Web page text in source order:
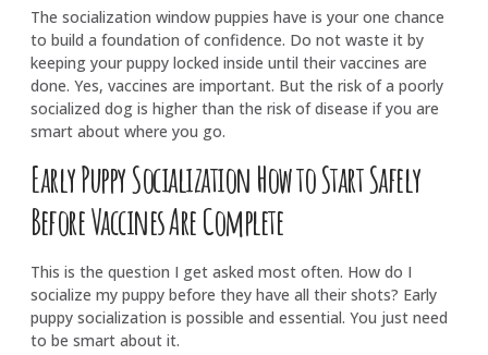
The socialization window puppies have is your one chance
to build a foundation of confidence. Do not waste it by
keeping your puppy locked inside until their vaccines are
done. Yes, vaccines are important. But the risk of a poorly
socialized dog is higher than the risk of disease if you are
smart about where you go.
Early Puppy Socialization How to Start Safely
Before Vaccines Are Complete
This is the question I get asked most often. How do I
socialize my puppy before they have all their shots? Early
puppy socialization is possible and essential. You just need
to be smart about it.